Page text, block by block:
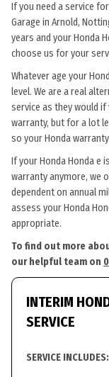
If you need a service
Garage in Arnold,
years and your Honda
choose us for your
Whatever age your
level. We are a real
service as they would
warranty, but for a lot
so your Honda
If your Honda Honda e
warranty anymore, we
dependent on annual
assess your Honda
appropriate.
To find out more
our helpful team on
INTERIM
SERVICE
SERVICE INCLUDES: